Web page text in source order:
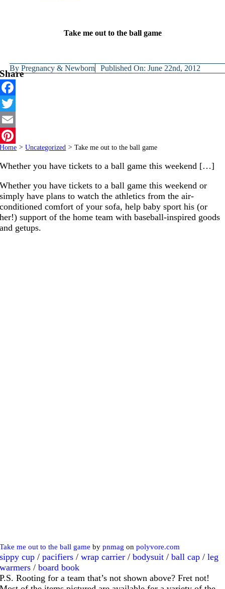
Take me out to the ball game
ByPregnancy & Newborn Published On: June 22nd, 2012
Share
Facebook
Twitter
Email
Pinterest
Home > Uncategorized > Take me out to the ball game
Whether you have tickets to a ball game this weekend […]
Whether you have tickets to a ball game this weekend or
simply have plans to watch the athletics from the air-
conditioned comfort of your sofa, help baby sport his (or
her!) support of the home team with baseball-inspired goods
and getups.
Take me out to the ball game bypnmag onpolyvore.com
sippy cup /pacifiers /wrap carrier /bodysuit /ball cap /leg
warmers /board book
P.S. Rooting for a team that’s not shown above? Fret not!